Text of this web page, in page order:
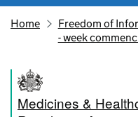
Home
Freedom of
- week
Medicines &